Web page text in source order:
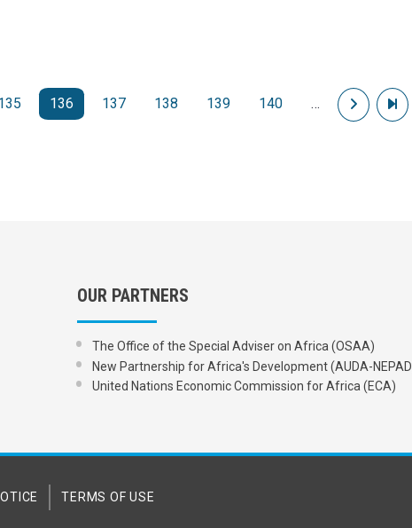
136 137 138 139 140 … Next page
OUR PARTNERS
The Office of the Special Adviser on Africa (OSAA)
New Partnership for Africa's Development (AUDA-
United Nations Economic Commission for Africa (ECA)
TERMS OF USE